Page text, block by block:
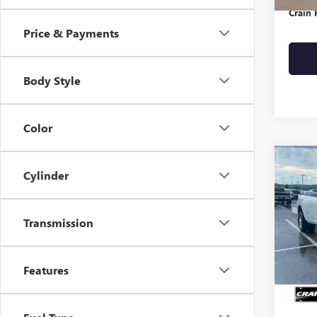
Price & Payments
Body Style
Color
Cylinder
Transmission
Features
Crain
USED
VIN:
Retail
Crain